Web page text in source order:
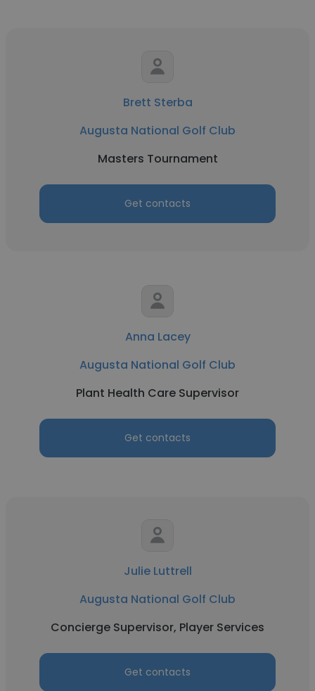
Brett Sterba
Augusta National Golf Club
Masters Tournament
Get contacts
Anna Lacey
Augusta National Golf Club
Plant Health Care Supervisor
Get contacts
Julie Luttrell
Augusta National Golf Club
Concierge Supervisor, Player Services
Get contacts